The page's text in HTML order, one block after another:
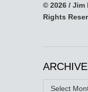
© 2026 /
Rights
Archives